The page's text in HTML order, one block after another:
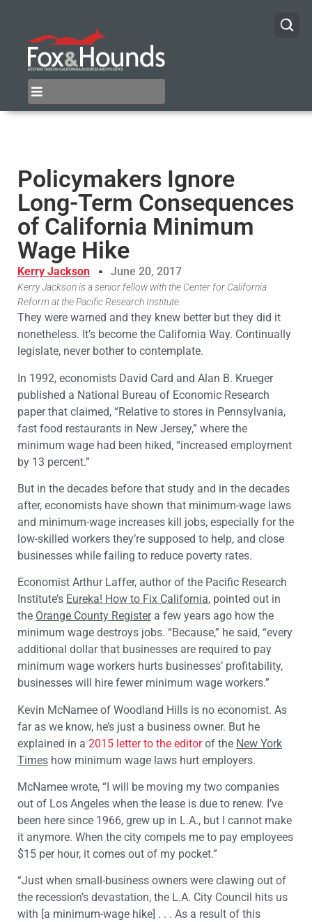
Policymakers Ignore
Long-Term Consequences
of California Minimum
Wage Hike
Kerry Jackson June 20, 2017
Kerry Jackson is a senior fellow with the Center for California
Reform at the Pacific Research Institute.
They were warned and they knew better but they did it
nonetheless. It’s become the California Way. Continually
legislate, never bother to contemplate.
In 1992, economists David Card and Alan B. Krueger
published a National Bureau of Economic Research
paper that claimed, “Relative to stores in Pennsylvania,
fast food restaurants in New Jersey,” where the
minimum wage had been hiked, “increased employment
by 13 percent.”
But in the decades before that study and in the decades
after, economists have shown that minimum-wage laws
and minimum-wage increases kill jobs, especially for the
low-skilled workers they’re supposed to help, and close
businesses while failing to reduce poverty rates.
Economist Arthur Laffer, author of the Pacific Research
Institute’s Eureka! How to Fix California, pointed out in
the Orange County Registera few years ago how the
minimum wage destroys jobs. “Because,” he said, “every
additional dollar that businesses are required to pay
minimum wage workers hurts businesses’ profitability,
businesses will hire fewer minimum wage workers.”
Kevin McNamee of Woodland Hills is no economist. As
far as we know, he’s just a business owner. But he
explained in a 2015 letter to the editorof the New York
Times how minimum wage laws hurt employers.
McNamee wrote, “I will be moving my two companies
out of Los Angeles when the lease is due to renew. I’ve
been here since 1966, grew up in L.A., but I cannot make
it anymore. When the city compels me to pay employees
$15 per hour, it comes out of my pocket.”
“Just when small-business owners were clawing out of
the recession’s devastation, the L.A. City Council hits us
with [a minimum-wage hike] . . . As a result of this